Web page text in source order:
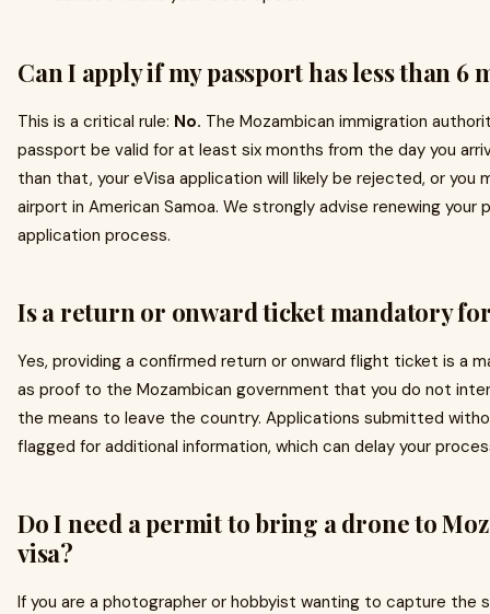
Can I apply if my passport has less than 6
This is a critical rule: No. The Mozambican immigration
passport be valid for at least six months from the day you
than that, your eVisa application will likely be rejected, or you
airport in American Samoa. We strongly advise renewing
application process.
Is a return or onward ticket mandatory
Yes, providing a confirmed return or onward flight ticket is a
as proof to the Mozambican government that you do not
the means to leave the country. Applications submitted
flagged for additional information, which can delay your
Do I need a permit to bring a drone to
visa?
If you are a photographer or hobbyist wanting to capture the